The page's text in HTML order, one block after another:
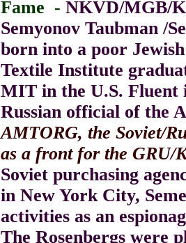
Fame - NKVD/MGB/
Semyonov Taubman /
born into a poor
Textile Institute
MIT in the U.S. Fluent
Russian official of the
AMTORG, the Soviet/
as a front for the GRU/
Soviet purchasing
in New York City,
activities as an
The Rosenbergs were